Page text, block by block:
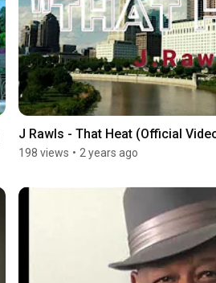
J Rawls - That Heat (Official
198 views • 2 years ago